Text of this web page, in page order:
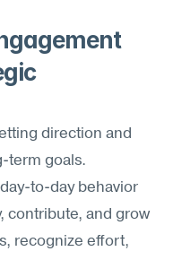
direction and
term goals.
to-day behavior
contribute, and grow
recognize effort,